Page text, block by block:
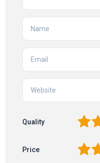
Quality 2
Price 2